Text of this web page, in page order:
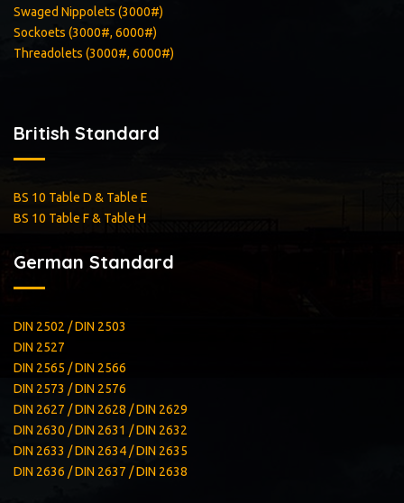
Swaged Nippolets (3000#)
Sockoets (3000#, 6000#)
Threadolets (3000#, 6000#)
British Standard
BS 10 Table D & Table E
BS 10 Table F & Table H
German Standard
DIN 2502 / DIN 2503
DIN 2527
DIN 2565 / DIN 2566
DIN 2573 / DIN 2576
DIN 2627 / DIN 2628 / DIN 2629
DIN 2630 / DIN 2631 / DIN 2632
DIN 2633 / DIN 2634 / DIN 2635
DIN 2636 / DIN 2637 / DIN 2638